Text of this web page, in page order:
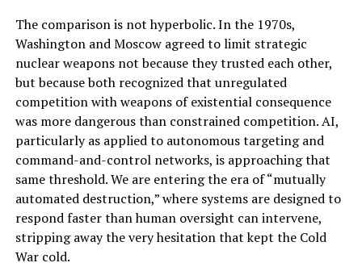
The comparison is not hyperbolic. In the 1970s,
Washington and Moscow agreed to limit strategic
nuclear weapons not because they trusted each other,
but because both recognized that unregulated
competition with weapons of existential consequence
was more dangerous than constrained competition. AI,
particularly as applied to autonomous targeting and
command-and-control networks, is approaching that
same threshold. We are entering the era of “mutually
automated destruction,” where systems are designed to
respond faster than human oversight can intervene,
stripping away the very hesitation that kept the Cold
War cold.